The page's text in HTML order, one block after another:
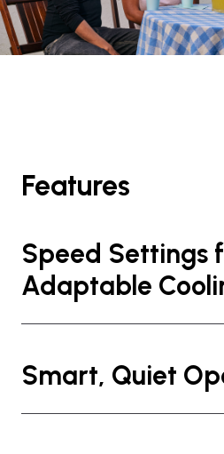
Features
Speed Settings
Adaptable
Smart, Quiet